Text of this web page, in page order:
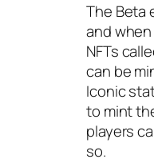
The Beta
and
NFTs
can be
Iconic
to mint
players
so.